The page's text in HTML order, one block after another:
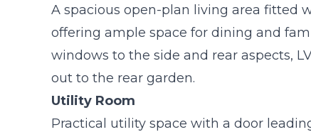
A spacious open-plan living area fitted
offering ample space for dining and
windows to the side and rear aspects,
out to the rear garden.
Utility Room
Practical utility space with a door